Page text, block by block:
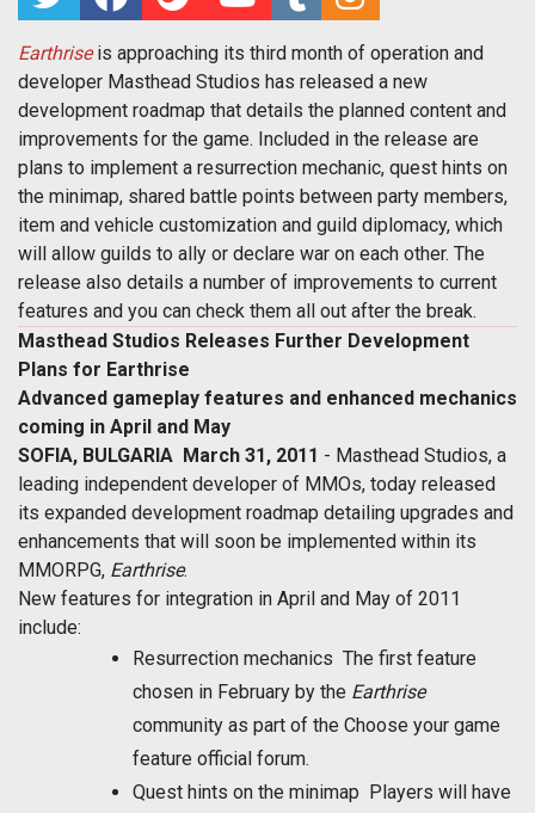
Earthriseis approaching its third month of operation and
developer Masthead Studios has released a new
development roadmap that details the planned content and
improvements for the game. Included in the release are
plans to implement a resurrection mechanic, quest hints on
the minimap, shared battle points between party members,
item and vehicle customization and guild diplomacy, which
will allow guilds to ally or declare war on each other. The
release also details a number of improvements to current
features and you can check them all out after the break.
Masthead Studios Releases Further Development
Plans for Earthrise
Advanced gameplay features and enhanced mechanics
coming in April and May
SOFIA, BULGARIA  March 31, 2011 - Masthead Studios, a
leading independent developer of MMOs, today released
its expanded development roadmap detailing upgrades and
enhancements that will soon be implemented within its
MMORPG, Earthrise.
New features for integration in April and May of 2011
include:
Resurrection mechanics  The first feature
chosen in February by the Earthrise
community as part of the Choose your game
feature official forum.
Quest hints on the minimap  Players will have